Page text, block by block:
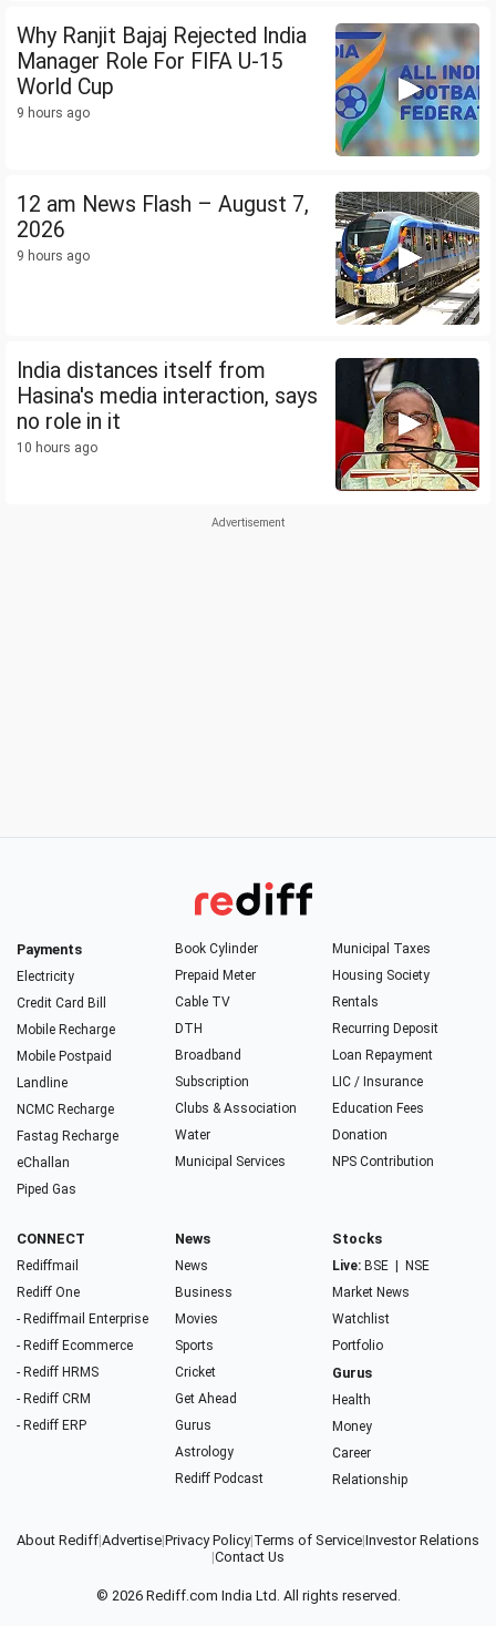
Why Ranjit Bajaj Rejected India
Manager Role For FIFA U-15
World Cup
9 hours ago
12 am News Flash – August 7,
2026
9 hours ago
India distances itself from
Hasina's media interaction, says
no role in it
10 hours ago
Payments
Electricity
Credit Card Bill
Mobile Recharge
Mobile Postpaid
Landline
NCMC Recharge
Fastag Recharge
eChallan
Piped Gas
Book Cylinder
Prepaid Meter
Cable TV
DTH
Broadband
Subscription
Clubs & Association
Water
Municipal Services
Municipal Taxes
Housing Society
Rentals
Recurring Deposit
Loan Repayment
LIC / Insurance
Education Fees
Donation
NPS Contribution
CONNECT
Rediffmail
Rediff One
- Rediffmail Enterprise
- Rediff Ecommerce
- Rediff HRMS
- Rediff CRM
- Rediff ERP
News
News
Business
Movies
Sports
Cricket
Get Ahead
Gurus
Astrology
Rediff Podcast
Stocks
Live: BSE
NSE
Market News
Watchlist
Portfolio
Gurus
Health
Money
Career
Relationship
About Rediff|Advertise|Privacy Policy|Terms of Service|Investor Relations
|Contact Us
© 2026 Rediff.com India Ltd. All rights reserved.